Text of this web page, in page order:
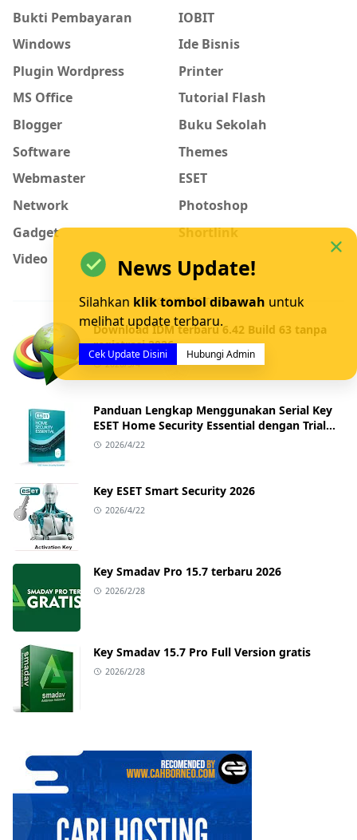
Bukti Pembayaran
IOBIT
Windows
Ide Bisnis
Plugin Wordpress
Printer
MS Office
Tutorial Flash
Blogger
Buku Sekolah
Software
Themes
Webmaster
ESET
Network
Photoshop
Gadget
Shortlink
Video
RECENT POST
Download IDM terbaru 6.42 Build 63 tanpa
registrasi 2026
2026/5/4
Panduan Lengkap Menggunakan Serial Key
ESET Home Security Essential dengan Trial
Key Terbaru
2026/4/22
Key ESET Smart Security 2026
2026/4/22
Key Smadav Pro 15.7 terbaru 2026
2026/2/28
Key Smadav 15.7 Pro Full Version gratis
2026/2/28
News Update!
Silahkan klik tombol dibawah untuk
melihat update terbaru.
Cek Update Disini Hubungi Admin